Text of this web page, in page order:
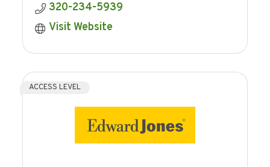
320-234-5939
Visit Website
ACCESS LEVEL